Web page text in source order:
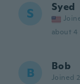
S Syed
about 4
B Bob
Joined